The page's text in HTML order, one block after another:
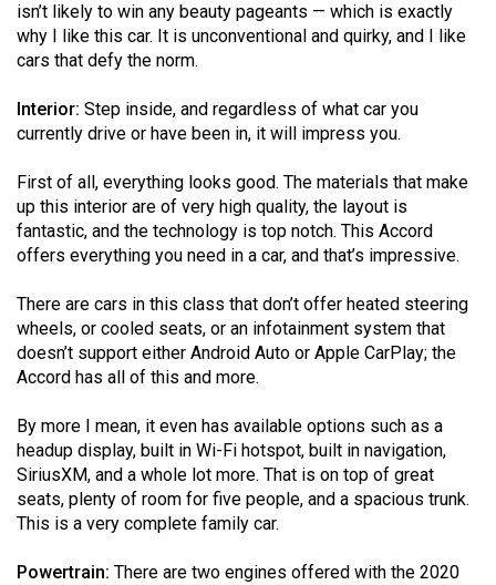
Volume
42
Volume
(2008/09)
Volume
40
Volume
39
Volume
38
(2005/06)
isn’t likely to win any beauty pageants — which is exactly
why I like this car. It is unconventional and quirky, and I like
cars that defy the norm.
Interior: Step inside, and regardless of what car you
currently drive or have been in, it will impress you.
First of all, everything looks good. The materials that make
up this interior are of very high quality, the layout is
fantastic, and the technology is top notch. This Accord
offers everything you need in a car, and that’s impressive.
There are cars in this class that don’t offer heated steering
wheels, or cooled seats, or an infotainment system that
doesn’t support either Android Auto or Apple CarPlay; the
Accord has all of this and more.
By more I mean, it even has available options such as a
headup display, built in Wi-Fi hotspot, built in navigation,
SiriusXM, and a whole lot more. That is on top of great
seats, plenty of room for five people, and a spacious trunk.
This is a very complete family car.
Powertrain: There are two engines offered with the 2020